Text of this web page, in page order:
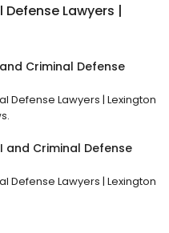
Lawyers |
Criminal Defense
Defense Lawyers | Lexington
and Criminal Defense
Defense Lawyers | Lexington